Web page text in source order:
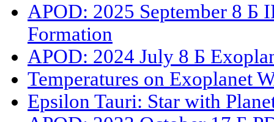
APOD: 2025 September 8 Б
Formation
APOD: 2024 July 8 Б
Temperatures on Exoplanet
Epsilon Tauri: Star with